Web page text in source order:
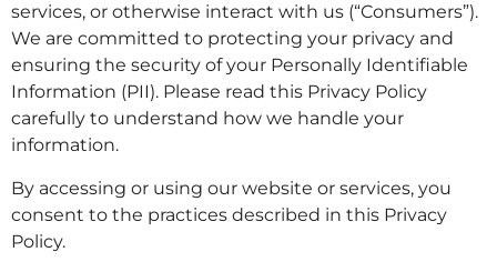
services, or otherwise interact with us (“Consumers”).
We are committed to protecting your privacy and
ensuring the security of your Personally Identifiable
Information (PII). Please read this Privacy Policy
carefully to understand how we handle your
information.
By accessing or using our website or services, you
consent to the practices described in this Privacy
Policy.